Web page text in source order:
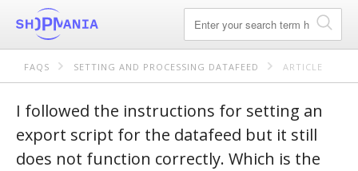
FAQS SETTING AND PROCESSING DATAFEED ARTICLE
I followed the instructions for setting an
export script for the datafeed but it still
does not function correctly. Which is the